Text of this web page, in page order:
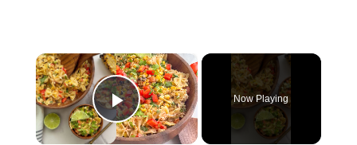
×
Play Video
Now Playing